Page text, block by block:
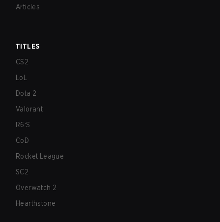
Articles
TITLES
CS2
LoL
Dota 2
Valorant
R6:S
CoD
Rocket League
SC2
Overwatch 2
Hearthstone